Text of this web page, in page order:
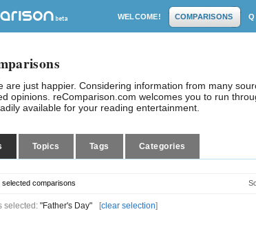
WELCOME! COMPARISONS
are just happier. Considering information from many
opinions. reComparison.com welcomes you to run
available for your reading entertainment.
Topics Tags Categories
selected comparisons
selected: "Father's Day" [clear selection]